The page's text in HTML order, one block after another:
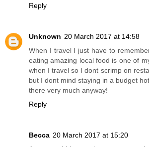
Reply
Unknown 20 March 2017 at 14:58
When I travel I just have to
eating amazing local food is one of
when I travel so I dont scrimp on
but I dont mind staying in a budget
there very much anyway!
Reply
Becca 20 March 2017 at 15:20